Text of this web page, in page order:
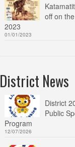
off on
2023
01/01/2023
District News
District
Public
Program
12/07/2026